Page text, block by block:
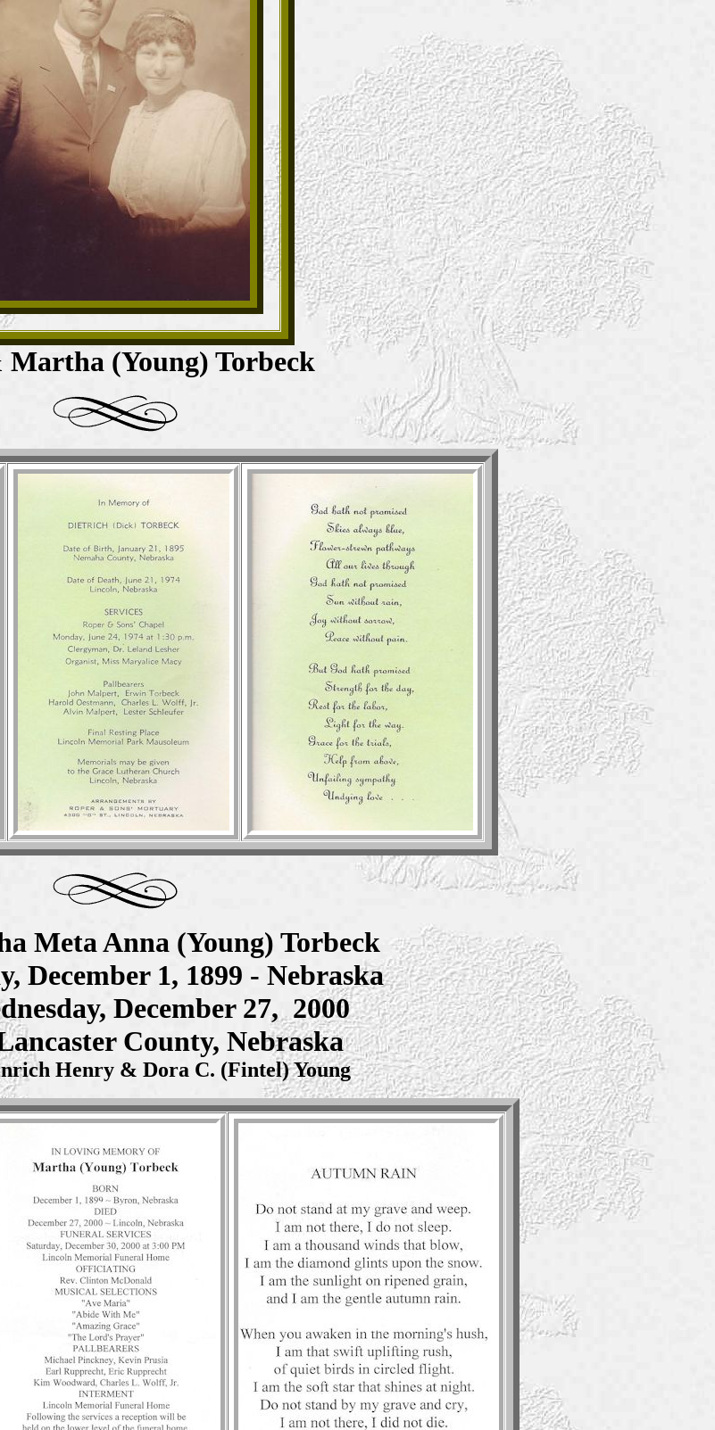
(Young) Torbeck
Meta Anna (Young) Torbeck
December 1, 1899 - Nebraska
December 27, 2000
County, Nebraska
Henry & Dora C. (Fintel) Young